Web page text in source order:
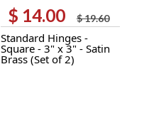
$19.60
Original
price
was:
$ 19.60.
$ 14.00
Current
price
is:
$ 14.00.
Standard Hinges -
Square - 3" x 3" - Satin
Brass (Set of 2)